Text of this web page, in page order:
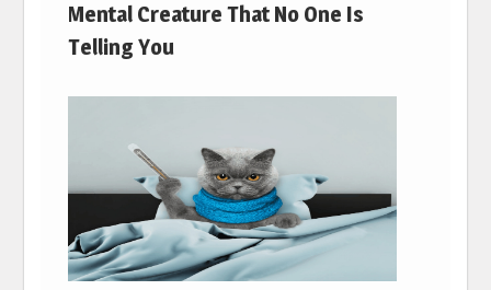
Mental Creature That No One Is
Telling You